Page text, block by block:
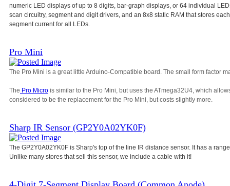
numeric LED displays of up to 8 digits, bar-graph displays, or 64 individual
scan circuitry, segment and digit drivers, and an 8x8 static RAM that stores
segment current for all LEDs.
Pro Mini
The Pro Mini is a great little Arduino-Compatible board. The small form factor
The Pro Micro is similar to the Pro Mini, but uses the ATmega32U4, which
considered to be the replacement for the Pro Mini, but costs slightly more.
Sharp IR Sensor (GP2Y0A02YK0F)
The GP2Y0A02YK0F is Sharp's top of the line IR distance sensor. It has a
Unlike many stores that sell this sensor, we include a cable with it!